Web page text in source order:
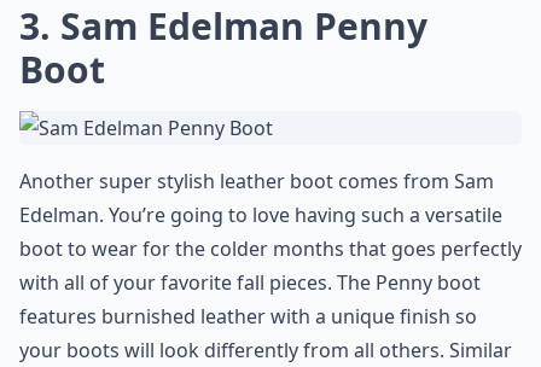
3. Sam Edelman Penny
Boot
Another super stylish leather boot comes from Sam
Edelman. You’re going to love having such a versatile
boot to wear for the colder months that goes perfectly
with all of your favorite fall pieces. The Penny boot
features burnished leather with a unique finish so
your boots will look differently from all others. Similar